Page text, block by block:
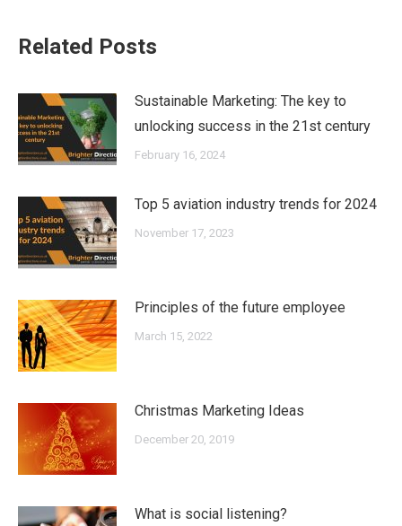
Related Posts
Sustainable Marketing: The key to
unlocking success in the 21st century
February 16, 2024
Top 5 aviation industry trends for 2024
November 17, 2023
Principles of the future employee
March 15, 2022
Christmas Marketing Ideas
December 20, 2019
What is social listening?